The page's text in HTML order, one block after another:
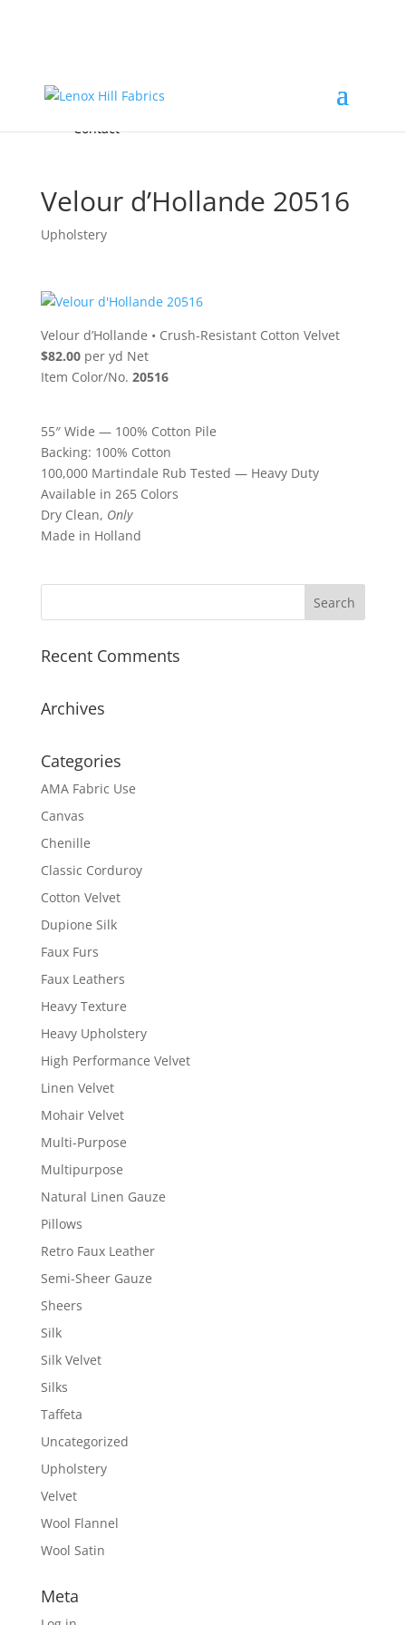
FREE Samples
Accessories & Custom Colors
About
Contact
Velour d’Hollande 20516
Upholstery
Velour d’Hollande • Crush-Resistant Cotton Velvet
$82.00per yd Net
Item Color/No. 20516
55″ Wide — 100% Cotton Pile
Backing: 100% Cotton
100,000 Martindale Rub Tested — Heavy Duty
Available in 265 Colors
Dry Clean, Only
Made in Holland
Recent Comments
Archives
Categories
AMA Fabric Use
Canvas
Chenille
Classic Corduroy
Cotton Velvet
Dupione Silk
Faux Furs
Faux Leathers
Heavy Texture
Heavy Upholstery
High Performance Velvet
Linen Velvet
Mohair Velvet
Multi-Purpose
Multipurpose
Natural Linen Gauze
Pillows
Retro Faux Leather
Semi-Sheer Gauze
Sheers
Silk
Silk Velvet
Silks
Taffeta
Uncategorized
Upholstery
Velvet
Wool Flannel
Wool Satin
Meta